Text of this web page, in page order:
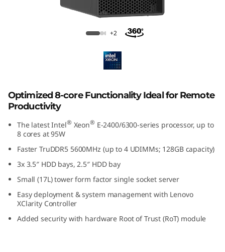
S
m
a
Lenovo ThinkSystem ST50 V3
+2
Optimized 8-core Functionality Ideal for Remote
Productivity
The latest Intel® Xeon® E-2400/6300-series processor, up to
8 cores at 95W
Faster TruDDR5 5600MHz (up to 4 UDIMMs; 128GB capacity)
3x 3.5″ HDD bays, 2.5″ HDD bay
Small (17L) tower form factor single socket server
Easy deployment & system management with Lenovo
XClarity Controller
Added security with hardware Root of Trust (RoT) module